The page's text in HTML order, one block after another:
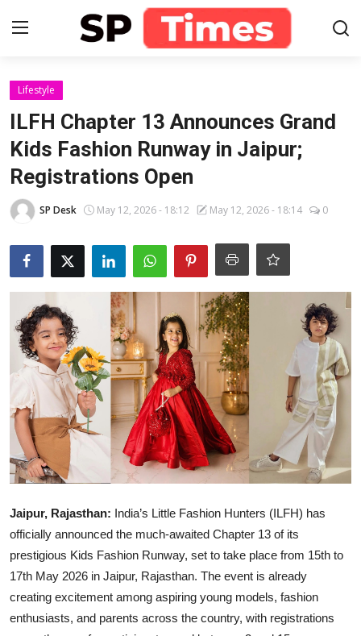
Login
Contact
About
Lifestyle
Business
National
Education
Sports
Entertainment
Lifestyle
ILFH Chapter 13 Announces Grand
Kids Fashion Runway in Jaipur;
Registrations Open
SP Desk May 12, 2026 - 18:12 May 12, 2026 - 18:14 0
Jaipur, Rajasthan: India’s Little Fashion Hunters (ILFH) has
officially announced the much-awaited Chapter 13 of its
prestigious Kids Fashion Runway, set to take place from 15th to
17th May 2026 in Jaipur, Rajasthan. The event is already
creating excitement among aspiring young models, fashion
enthusiasts, and parents across the country, with registrations